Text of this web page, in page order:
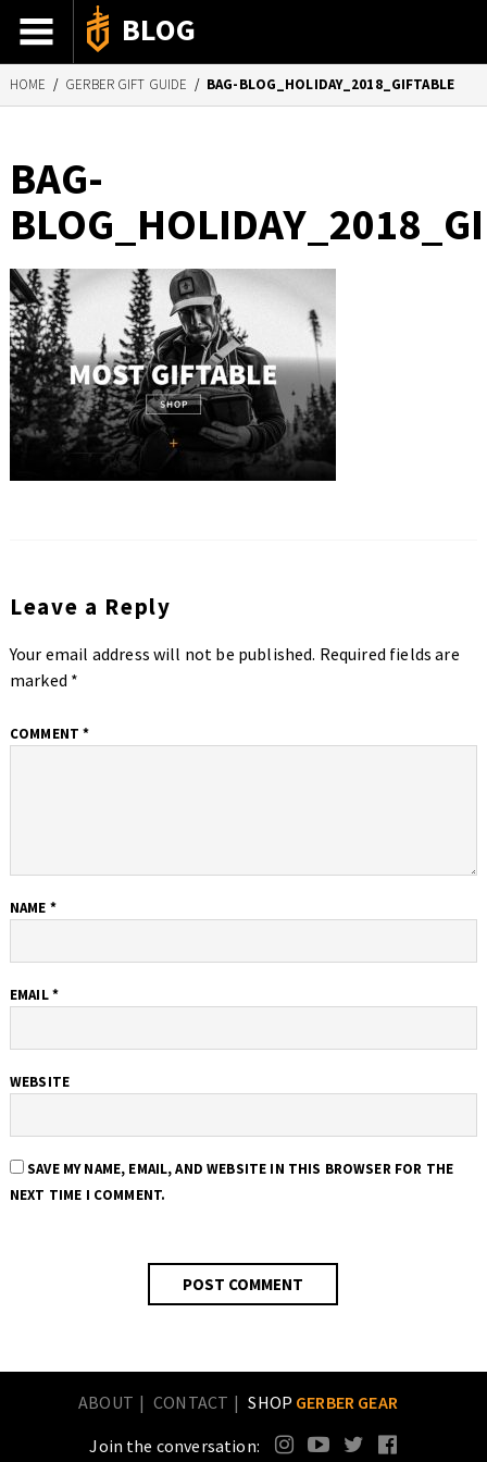
BLOG
ADVENTURE STORIES
HOW-TO
RECIPES
85TH ANNIVERSARY
SHOP GERBERGEAR
HOME / GERBER GIFT GUIDE / BAG-BLOG_HOLIDAY_2018_GIFTABLE
BAG-
Leave a Reply
Your email address will not be published. Required fields are
marked *
COMMENT*
NAME *
EMAIL*
WEBSITE
SAVE MY NAME, EMAIL, AND WEBSITE IN THIS BROWSER FOR THE
NEXT TIME I COMMENT.
ABOUT CONTACT SHOP GERBER GEAR
Join the conversation: